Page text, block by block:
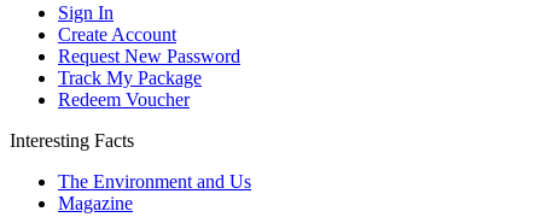
Sign In
Create Account
Request New Password
Track My Package
Redeem Voucher
Interesting Facts
The Environment and Us
Magazine